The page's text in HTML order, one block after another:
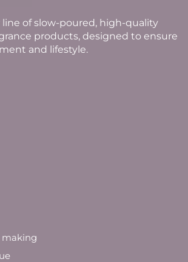
line of slow-poured, high-quality
products, designed to ensure
and lifestyle.
making